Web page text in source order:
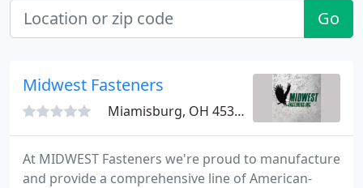
Go
Midwest Fasteners
Miamisburg, OH 45342
At MIDWEST Fasteners we're proud to manufacture
and provide a comprehensive line of American-